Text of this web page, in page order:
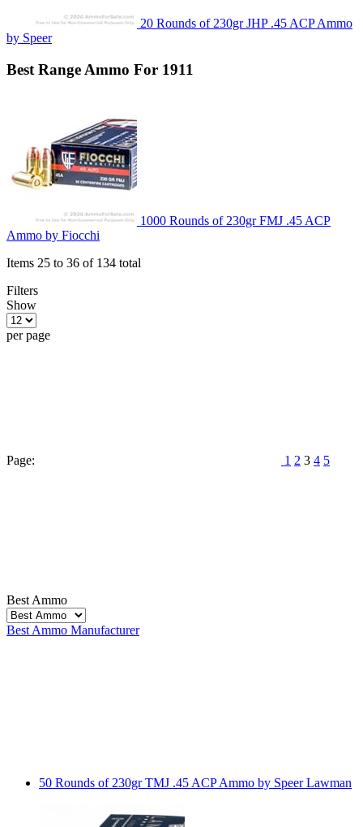
20 Rounds of 230gr JHP .45 ACP Ammo
by Speer
Best Range Ammo For 1911
1000 Rounds of 230gr FMJ .45 ACP
Ammo by Fiocchi
Items 25 to 36 of 134 total
Filters
Show
per page
Page: 1 2 3 4 5
Best Ammo
Best Ammo Manufacturer
50 Rounds of 230gr TMJ .45 ACP Ammo by Speer Lawman